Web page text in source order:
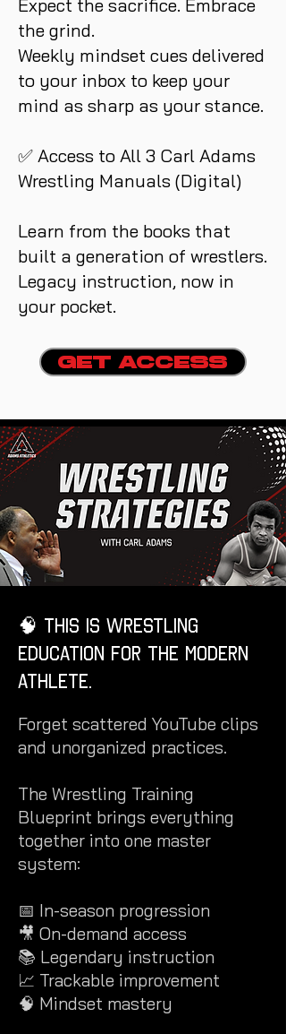
Expect the sacrifice. Embrace
the grind.
Weekly mindset cues delivered
to your inbox to keep your
mind as sharp as your stance.
✅ Access to All 3 Carl Adams
Wrestling Manuals (Digital)
Learn from the books that
built a generation of wrestlers.
Legacy instruction, now in
your pocket.
GET ACCESS
🧠 This is Wrestling
Education for the Modern
Athlete.
Forget scattered YouTube clips
and unorganized practices.
The Wrestling Training
Blueprint brings everything
together into one master
system:
📅 In-season progression
🎥 On-demand access
📚 Legendary instruction
📈 Trackable improvement
🧠 Mindset mastery